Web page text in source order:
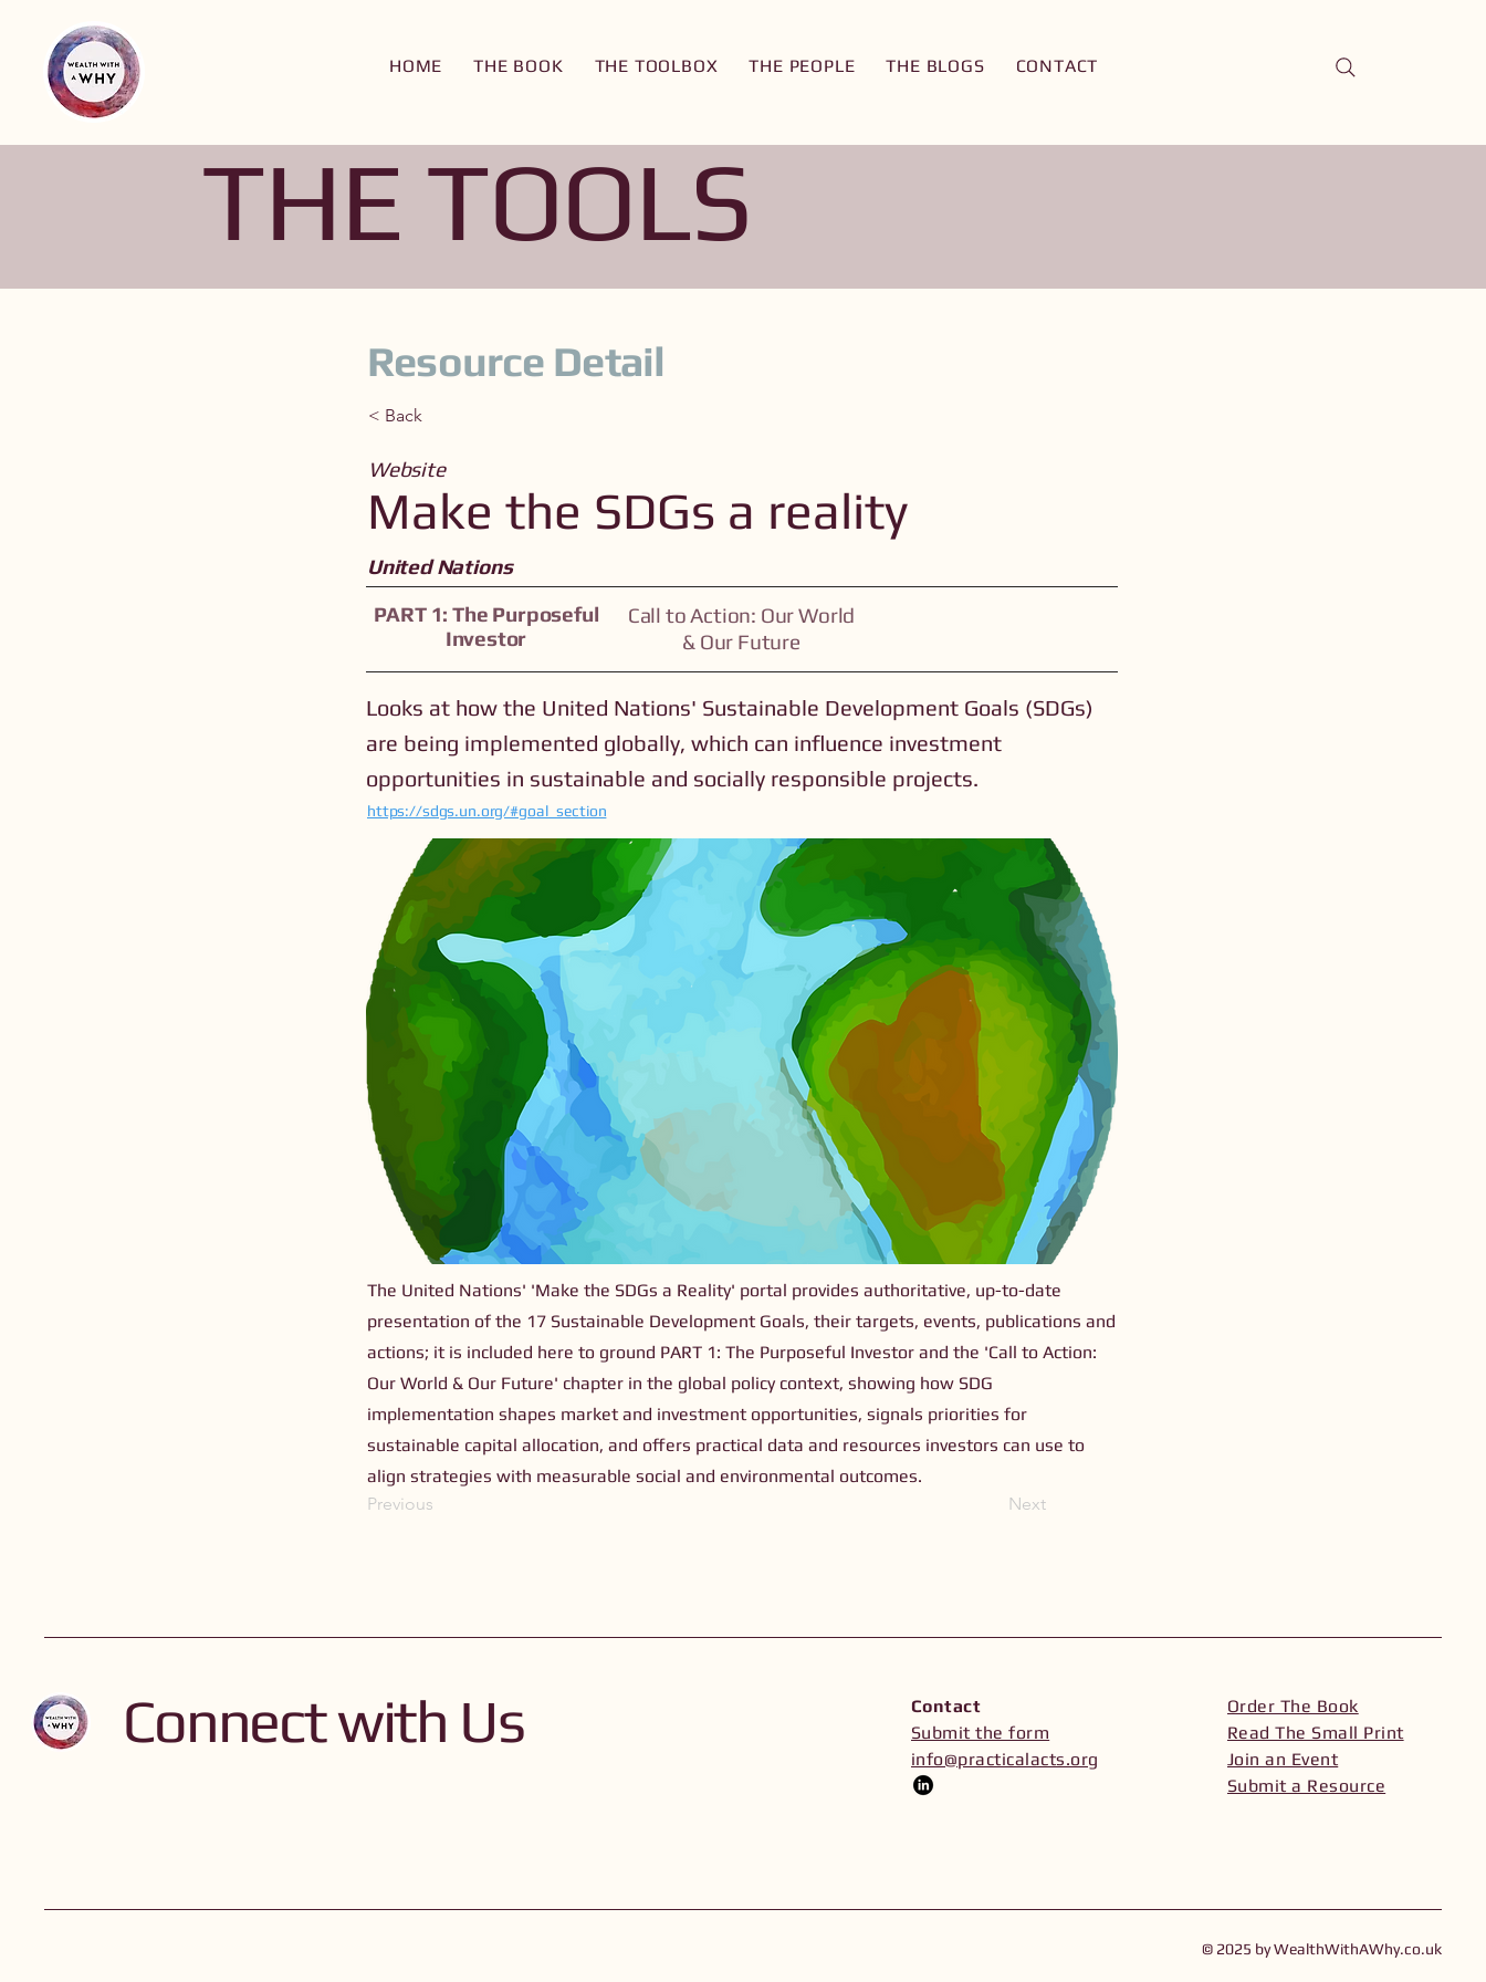
HOME THE BOOK THE TOOLBOX THE PEOPLE THE BLOGS CONTACT
THE TOOLS
Resource Detail
< Back
Make the SDGs a reality
Website
United Nations
PART 1: The Purposeful
Investor
Call to Action: Our World
& Our Future
Looks at how the United Nations' Sustainable Development Goals (SDGs)
are being implemented globally, which can influence investment
opportunities in sustainable and socially responsible projects.
https://sdgs.un.org/#goal_section
The United Nations' 'Make the SDGs a Reality' portal provides authoritative, up-to-date
presentation of the 17 Sustainable Development Goals, their targets, events, publications and
actions; it is included here to ground PART 1: The Purposeful Investor and the 'Call to Action:
Our World & Our Future' chapter in the global policy context, showing how SDG
implementation shapes market and investment opportunities, signals priorities for
sustainable capital allocation, and offers practical data and resources investors can use to
align strategies with measurable social and environmental outcomes.
Previous
Next
Connect with Us
Contact
Submit the form
info@practicalacts.org
Order The Book
Read The Small Print
Join an Event
Submit a Resource
© 2025 by WealthWithAWhy.co.uk